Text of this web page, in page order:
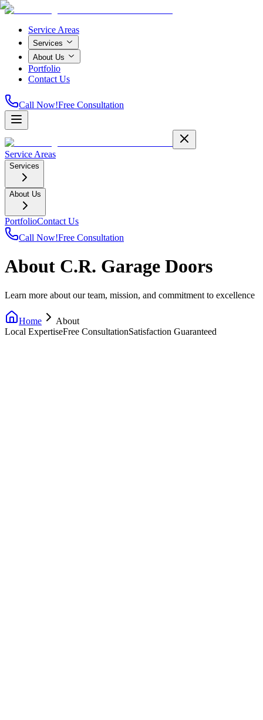
Service Areas
Services
About Us
Portfolio
Contact Us
Call Now!Free Consultation
Service Areas
Services
About Us
PortfolioContact Us
Call Now!Free Consultation
About C.R. Garage Doors
Learn more about our team, mission, and commitment to excellence
Home
About
Local ExpertiseFree ConsultationSatisfaction Guaranteed